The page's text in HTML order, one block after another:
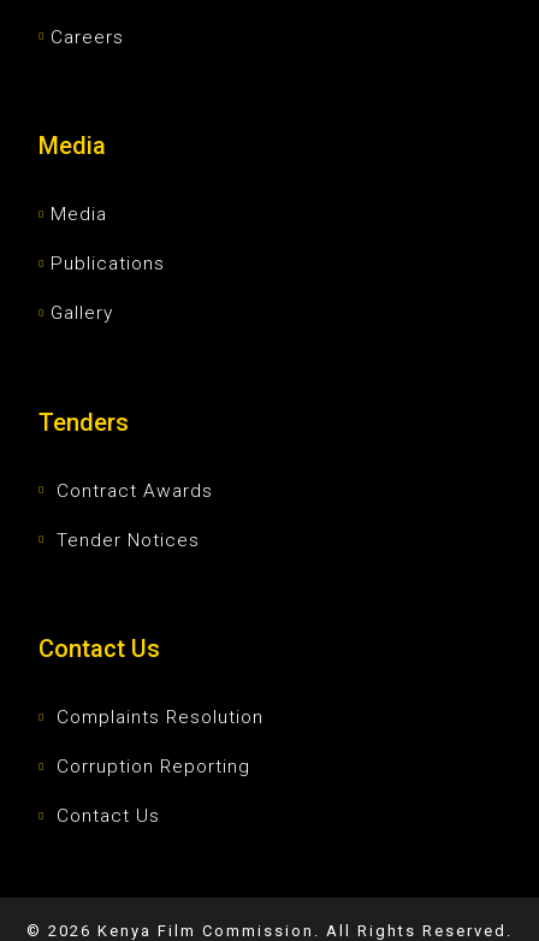
Careers
Media
Media
Publications
Gallery
Tenders
Contract Awards
Tender Notices
Contact Us
Complaints Resolution
Corruption Reporting
Contact Us
© 2026 Kenya Film Commission. All Rights Reserved.